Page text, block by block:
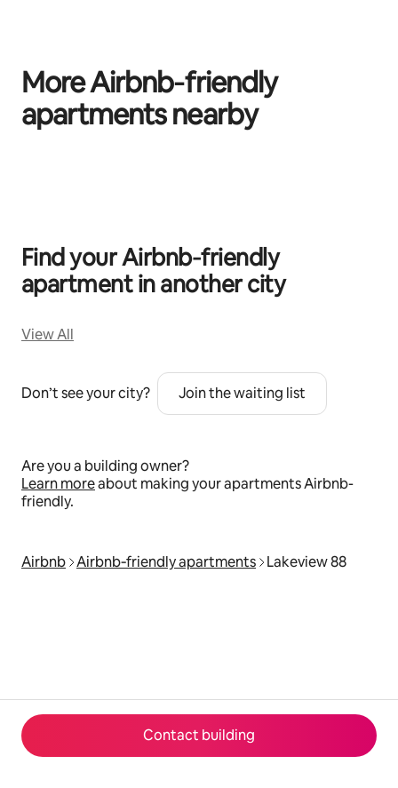
Contact building
More Airbnb‑friendly
apartments nearby
Find your Airbnb‑friendly
apartment in another city
View All
Don’t see your city? Join the waiting list
Are you a building owner?
Learn moreabout making your apartments Airbnb-
friendly.
Airbnb Airbnb‑friendly apartments Lakeview 88